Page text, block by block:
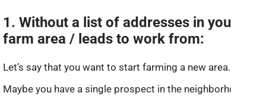
1. Without a list of addresses in your
farm area / leads to work from:
Let’s say that you want to start farming a new area.
Maybe you have a single prospect in the neighborhood,